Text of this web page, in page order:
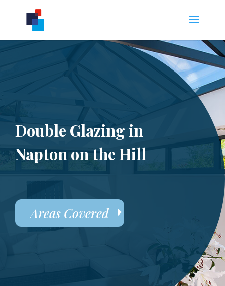
Double Glazing in
Napton on the Hill
Areas Covered